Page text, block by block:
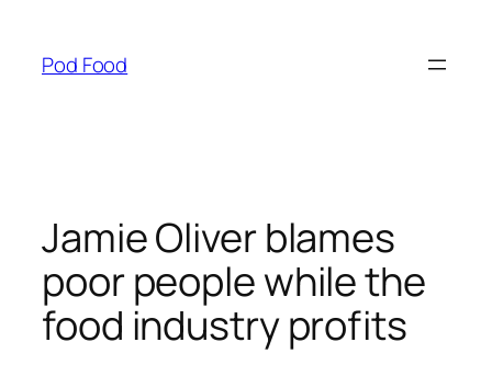
content
Pod Food
Jamie Oliver blames
poor people while the
food industry profits